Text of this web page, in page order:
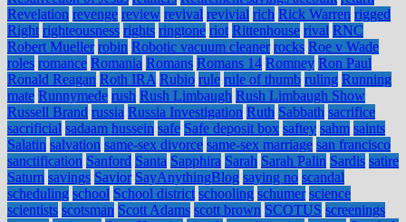
Revelation revenge review revival revivial rich Rick Warren rigged
Right righteousness rights ringtone riot Rittenhouse rival RNC
Robert Mueller robin Robotic vacuum cleaner rocks Roe v Wade
roles romance Romania Romans Romans 14 Romney Ron Paul
Ronald Reagan Roth IRA Rubio rule rule of thumb ruling Running
mate Runnymede rush Rush Limbaugh Rush Limbaugh Show
Russell Brand russia Russia Investigation Ruth Sabbath sacrifice
sacrificial sadaam hussein safe Safe deposit box saftey sahm saints
Salatin salvation same-sex divorce same-sex marriage san francisco
sanctification Sanford Santa Sapphira Sarah Sarah Palin Sardis satire
Saturn savings Savior SayAnythingBlog saying no scandal
scheduling school School district schooling schumer science
scientists scotsman Scott Adams scott brown SCOTUS screenings